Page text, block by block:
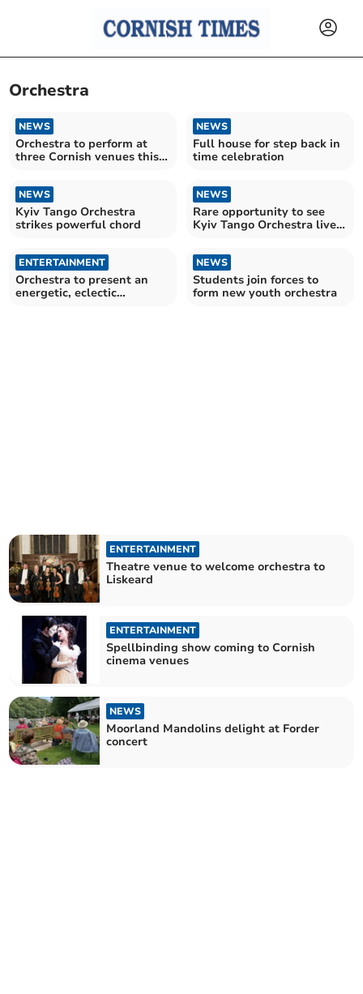
Orchestra
NEWS
Orchestra to perform at
three Cornish venues this
NEWS
Full house for step back in
time celebration
NEWS
Kyiv Tango Orchestra
strikes powerful chord
NEWS
Rare opportunity to see
Kyiv Tango Orchestra live
ENTERTAINMENT
Orchestra to present an
energetic, eclectic
NEWS
Students join forces to
form new youth orchestra
ENTERTAINMENT
Theatre venue to welcome orchestra to
Liskeard
ENTERTAINMENT
Spellbinding show coming to Cornish
cinema venues
NEWS
Moorland Mandolins delight at Forder
concert